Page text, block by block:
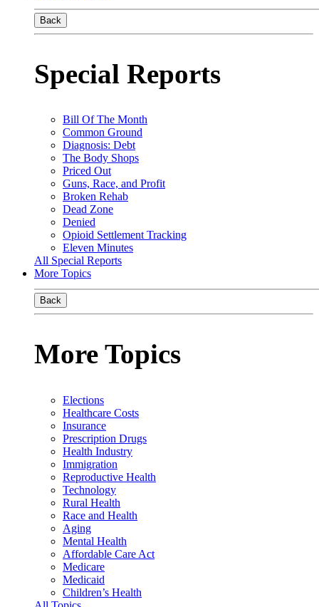
Back
Special Reports
Bill Of The Month
Common Ground
Diagnosis: Debt
The Body Shops
Priced Out
Guns, Race, and Profit
Broken Rehab
Dead Zone
Denied
Opioid Settlement Tracking
Eleven Minutes
All Special Reports
More Topics
Back
More Topics
Elections
Healthcare Costs
Insurance
Prescription Drugs
Health Industry
Immigration
Reproductive Health
Technology
Rural Health
Race and Health
Aging
Mental Health
Affordable Care Act
Medicare
Medicaid
Children’s Health